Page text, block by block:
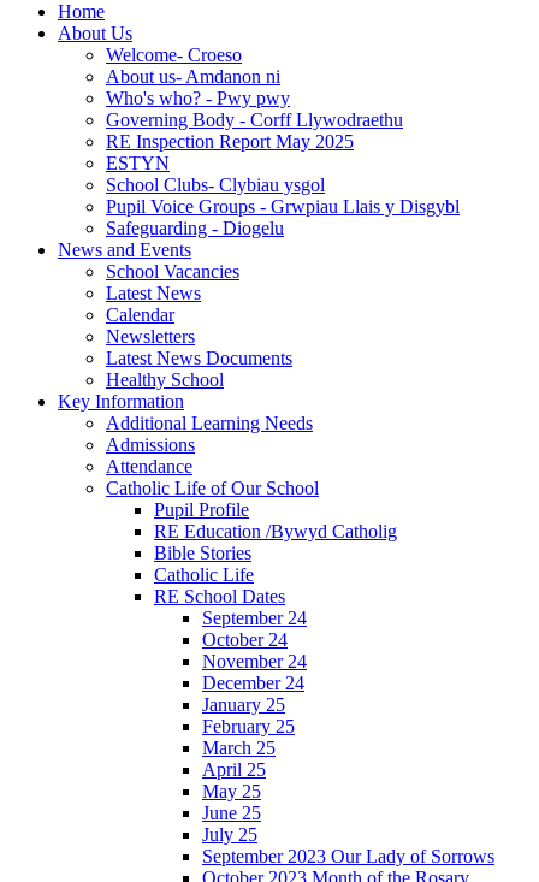
Home
About Us
Welcome- Croeso
About us- Amdanon ni
Who's who? - Pwy pwy
Governing Body - Corff Llywodraethu
RE Inspection Report May 2025
ESTYN
School Clubs- Clybiau ysgol
Pupil Voice Groups - Grwpiau Llais y Disgybl
Safeguarding - Diogelu
News and Events
School Vacancies
Latest News
Calendar
Newsletters
Latest News Documents
Healthy School
Key Information
Additional Learning Needs
Admissions
Attendance
Catholic Life of Our School
Pupil Profile
RE Education /Bywyd Catholig
Bible Stories
Catholic Life
RE School Dates
September 24
October 24
November 24
December 24
January 25
February 25
March 25
April 25
May 25
June 25
July 25
September 2023 Our Lady of Sorrows